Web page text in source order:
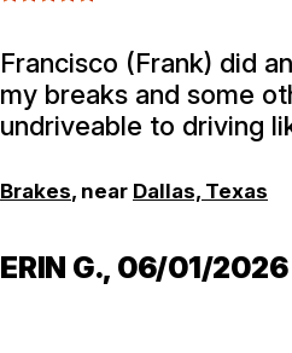
Francisco (Frank) did
my breaks and some
undriveable to driving
Brakes, near Dallas, Texas
ERIN G., 06/01/2026